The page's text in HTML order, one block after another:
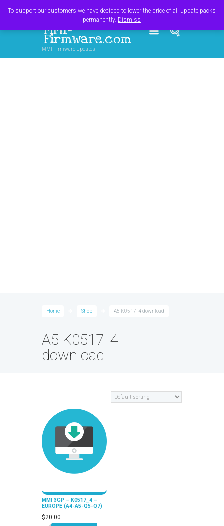
MMI-
Firmware.com
MMI Firmware Updates
Home Shop A5 K0517_4 download
A5 K0517_4
download
MMI 3GP – K0517_4 –
EUROPE (A4-A5-Q5-Q7)
$20.00
To support our customers we have decided to lower the price of all update packs
permanently. Dismiss